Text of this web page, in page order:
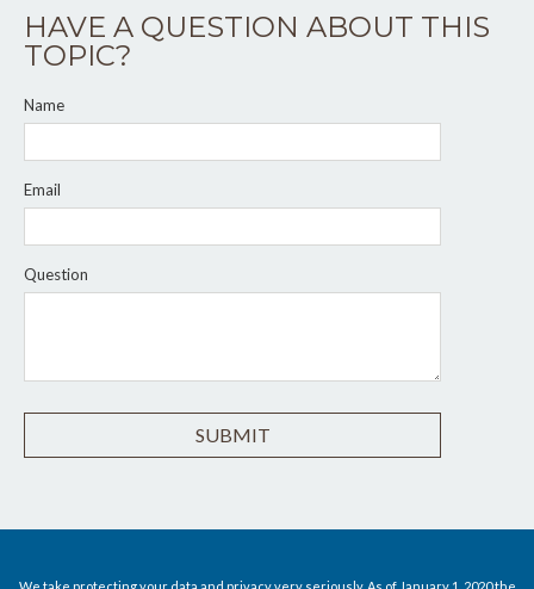
HAVE A QUESTION ABOUT THIS
TOPIC?
Name
Email
Question